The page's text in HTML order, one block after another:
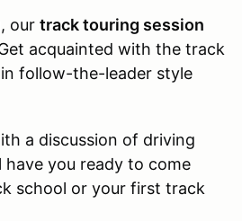
our track touring session
acquainted with the track
follow-the-leader style
a discussion of driving
you ready to come
school or your first track